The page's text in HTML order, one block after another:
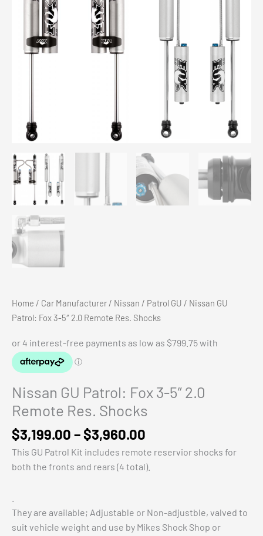
Home / Car Manufacturer / Nissan / Patrol GU / Nissan GU
Patrol: Fox 3-5″ 2.0 Remote Res. Shocks
Nissan GU Patrol: Fox 3-5″ 2.0
Remote Res. Shocks
$3,199.00 –$3,960.00
range:
$3,199.00
This GU Patrol Kit includes remote reservior shocks for
both the fronts and rears (4 total).
They are available; Adjustable or Non-adjustble, valved to
suit vehicle weight and use by Mikes Shock Shop or